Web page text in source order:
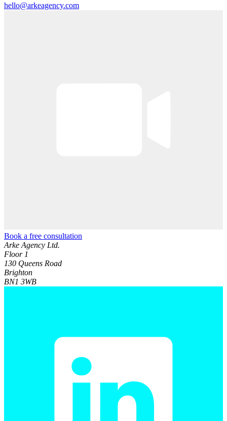
hello@arkeagency.com
Book a free consultation
Arke Agency Ltd.
Floor 1
130 Queens Road
Brighton
BN1 3WB